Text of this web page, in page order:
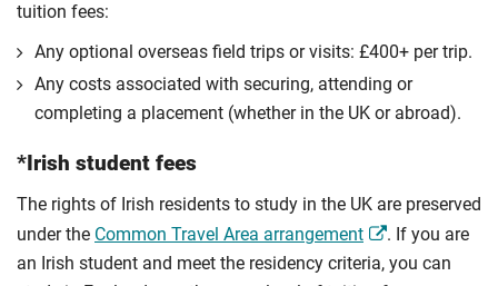
tuition fees:
Any optional overseas ﬁeld trips or visits: £400+ per trip.
Any costs associated with securing, attending or
completing a placement (whether in the UK or abroad).
*Irish student fees
The rights of Irish residents to study in the UK are preserved
under the Common Travel Area arrangement
. If you are
an Irish student and meet the residency criteria, you can